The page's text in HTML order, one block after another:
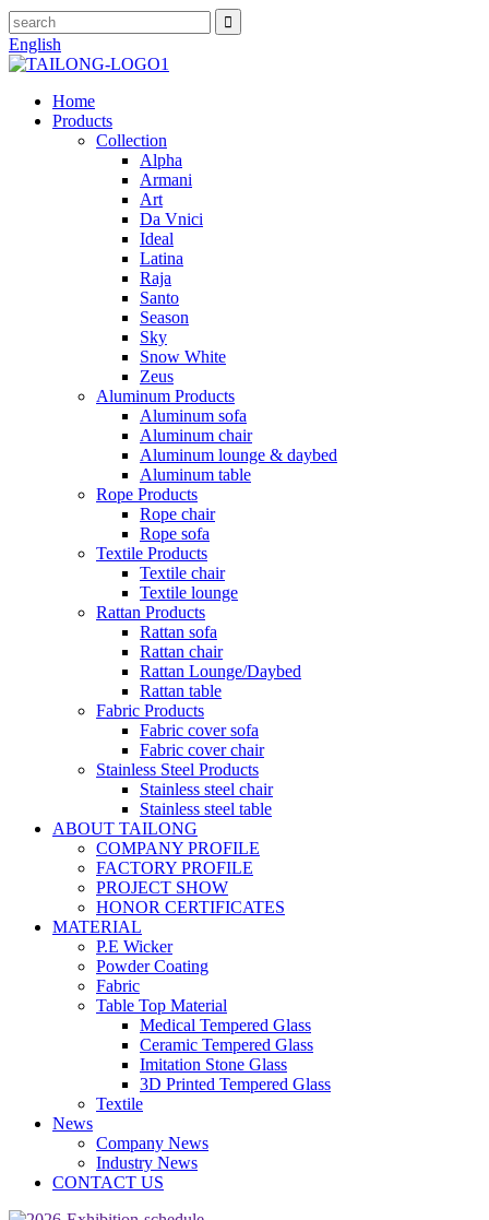
English
Home
Products
Collection
Alpha
Armani
Art
Da Vnici
Ideal
Latina
Raja
Santo
Season
Sky
Snow White
Zeus
Aluminum Products
Aluminum sofa
Aluminum chair
Aluminum lounge & daybed
Aluminum table
Rope Products
Rope chair
Rope sofa
Textile Products
Textile chair
Textile lounge
Rattan Products
Rattan sofa
Rattan chair
Rattan Lounge/Daybed
Rattan table
Fabric Products
Fabric cover sofa
Fabric cover chair
Stainless Steel Products
Stainless steel chair
Stainless steel table
ABOUT TAILONG
COMPANY PROFILE
FACTORY PROFILE
PROJECT SHOW
HONOR CERTIFICATES
MATERIAL
P.E Wicker
Powder Coating
Fabric
Table Top Material
Medical Tempered Glass
Ceramic Tempered Glass
Imitation Stone Glass
3D Printed Tempered Glass
Textile
News
Company News
Industry News
CONTACT US